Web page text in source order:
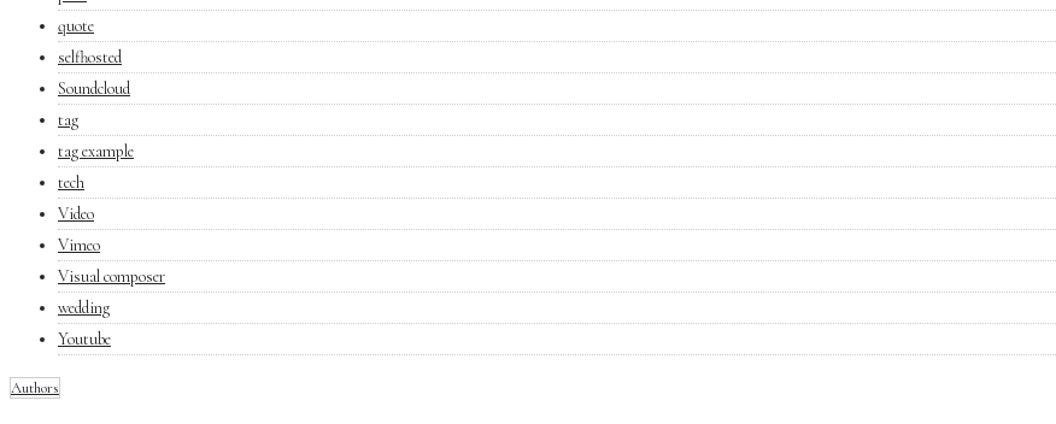
quote
selfhosted
Soundcloud
tag
tag example
tech
Video
Vimeo
Visual composer
wedding
Youtube
Authors